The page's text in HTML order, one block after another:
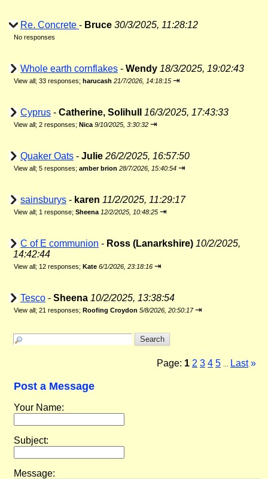
Re. Concrete - Bruce 30/3/2025, 11:28:12
No responses
Whole earth cornflakes - Wendy 18/3/2025, 19:02:43
View all; 33 responses; harucash 21/7/2026, 14:18:15 ⇥
Cyprus - Catherine, Solihull 16/3/2025, 17:43:33
View all; 2 responses; Nica 9/10/2025, 3:30:32 ⇥
Quaker Oats - Julie 26/2/2025, 16:57:50
View all; 5 responses; amber brion 28/7/2026, 15:40:54 ⇥
sainsburys - karen 11/2/2025, 11:29:17
View all; 1 response; Sheena 12/2/2025, 10:48:25 ⇥
C of E communion - Ross (Lanarkshire) 10/2/2025,
14:42:44
View all; 12 responses; Kate 6/1/2026, 23:18:16 ⇥
Tesco - Sheena 10/2/2025, 13:38:54
View all; 21 responses; Roofing Croydon 5/8/2026, 20:50:17 ⇥
Page: 1 2 3 4 5 Last »
Post a Message
Your Name:
Subject:
Message: